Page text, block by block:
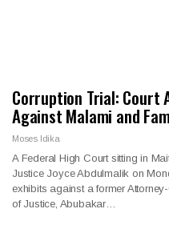
Corruption Trial: Court
Against Malami and
Moses Idika
A Federal High Court sitting in
Justice Joyce Abdulmalik on
exhibits against a former
of Justice, Abubakar…